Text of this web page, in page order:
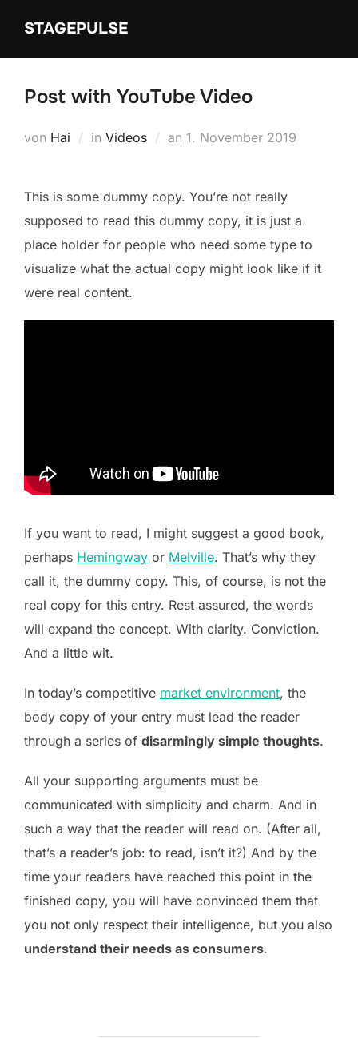
Inhalt
springen
STAGEPULSE
Post with YouTube Video
von Hai in Videos an Veröffentlicht
1. November 2019
This is some dummy copy. You’re not really
supposed to read this dummy copy, it is just a
place holder for people who need some type to
visualize what the actual copy might look like if it
were real content.
If you want to read, I might suggest a good book,
perhaps Hemingway or Melville. That’s why they
call it, the dummy copy. This, of course, is not the
real copy for this entry. Rest assured, the words
will expand the concept. With clarity. Conviction.
And a little wit.
In today’s competitive market environment, the
body copy of your entry must lead the reader
through a series of disarmingly simple thoughts.
All your supporting arguments must be
communicated with simplicity and charm. And in
such a way that the reader will read on. (After all,
that’s a reader’s job: to read, isn’t it?) And by the
time your readers have reached this point in the
finished copy, you will have convinced them that
you not only respect their intelligence, but you also
understand their needs as consumers.